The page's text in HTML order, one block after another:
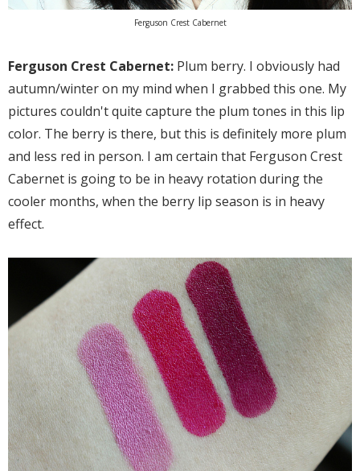
Ferguson Crest Cabernet
Ferguson Crest Cabernet: Plum berry. I obviously had
autumn/winter on my mind when I grabbed this one. My
pictures couldn't quite capture the plum tones in this lip
color. The berry is there, but this is definitely more plum
and less red in person. I am certain that Ferguson Crest
Cabernet is going to be in heavy rotation during the
cooler months, when the berry lip season is in heavy
effect.